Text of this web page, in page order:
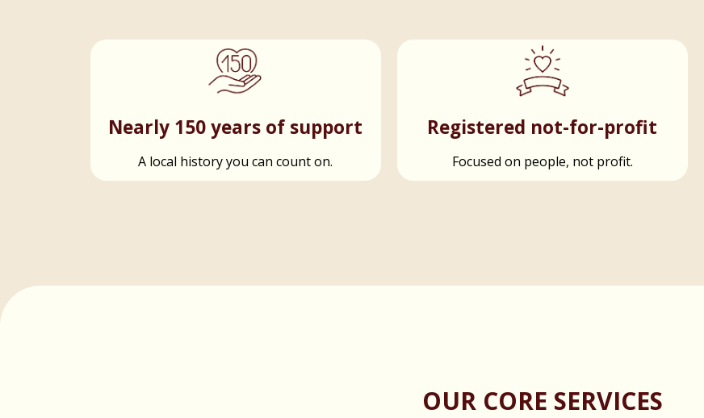
Nearly 150 years of support
A local history you can count on.
Registered not-for-profit
Focused on people, not profit.
OUR CORE SERVICES